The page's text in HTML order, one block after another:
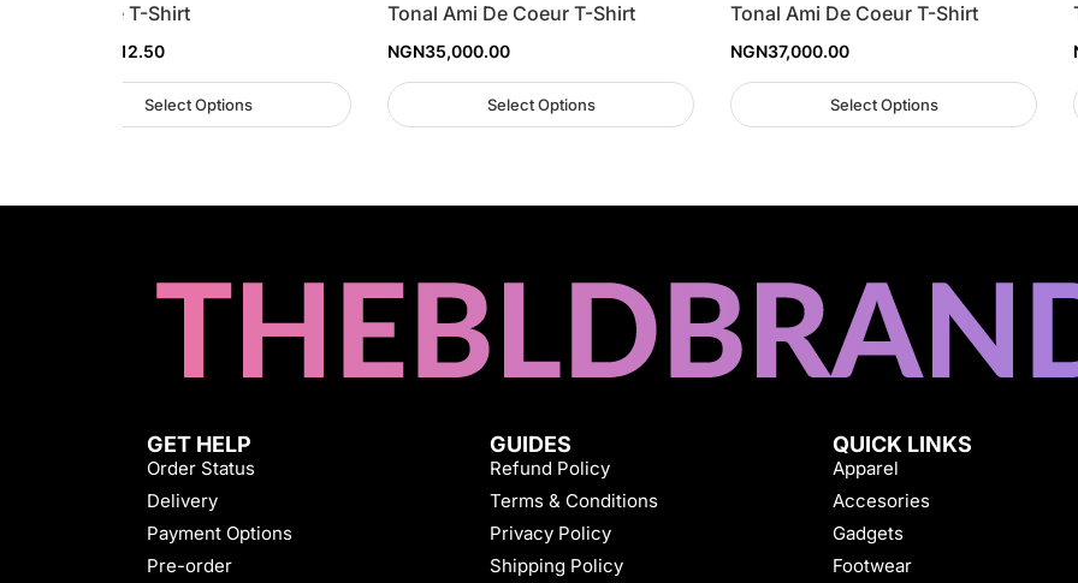
Revenge T-Shirt
32,812.50
Select Options
Tonal Ami De Coeur T-Shirt
NGN35,000.00
Select Options
Tonal Ami De Coeur T-Shirt
NGN37,000.00
Select Options
GET HELP
Order Status
Delivery
Payment Options
Pre-order
GUIDES
Refund Policy
Terms & Conditions
Privacy Policy
Shipping Policy
QUICK LINKS
Apparel
Accesories
Gadgets
Footwear